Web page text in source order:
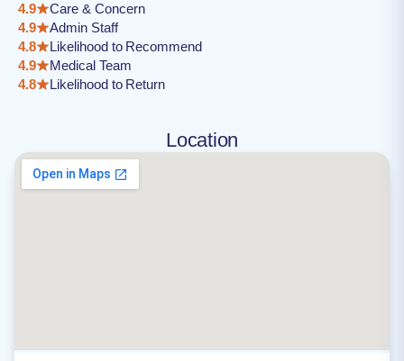
4.9
Care & Concern
4.9
Admin Staff
4.8
Likelihood to Recommend
4.9
Medical Team
4.8
Likelihood to Return
Location